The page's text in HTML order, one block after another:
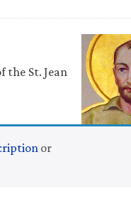
the St. Jean
or